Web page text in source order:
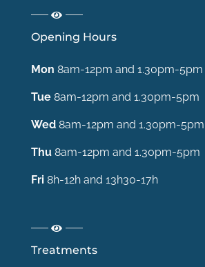
Opening Hours
Mon 8am-12pm and 1.30pm-5pm
Tue8am-12pm and 1.30pm-5pm
Wed8am-12pm and 1.30pm-5pm
Thu8am-12pm and 1.30pm-5pm
Fri8h-12h and 13h30-17h
Treatments